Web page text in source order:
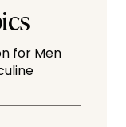
for Men